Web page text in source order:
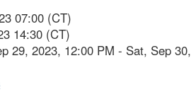
07:00 (CT)
14:30 (CT)
29, 2023, 12:00 PM - Sat, Sep 30,